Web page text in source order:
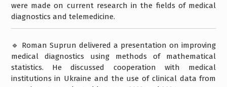
were made on current research in the fields of medical
diagnostics and telemedicine.
🔹 Roman Suprun delivered a presentation on improving
medical diagnostics using methods of mathematical
statistics. He discussed cooperation with medical
institutions in Ukraine and the use of clinical data from